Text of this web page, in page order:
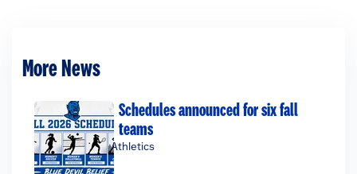
More News
Schedules announced for six fall
teams
Athletics